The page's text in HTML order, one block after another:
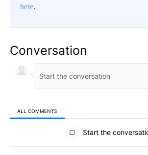
here.
Conversation
ALL COMMENTS
All Comments
Start the